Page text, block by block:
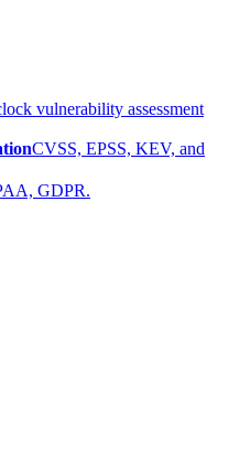
vulnerability assessment
CVSS, EPSS, KEV, and
GDPR.